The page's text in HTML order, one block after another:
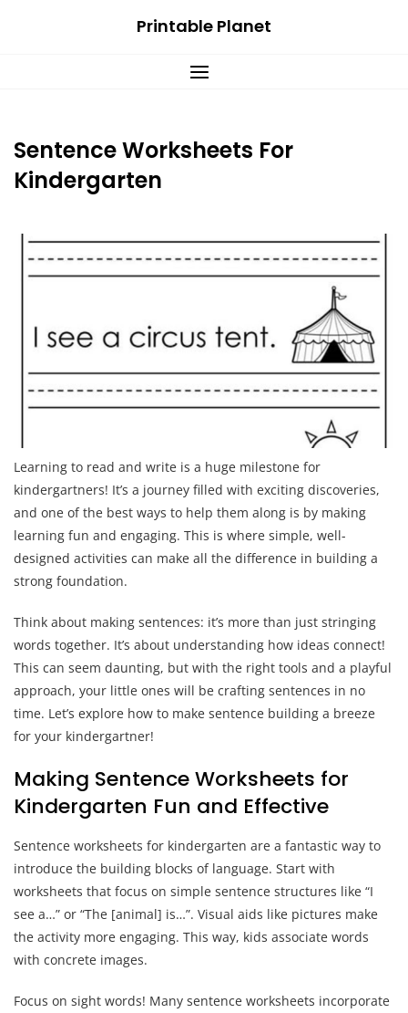
Printable Planet
Sentence Worksheets For
Kindergarten
Learning to read and write is a huge milestone for
kindergartners! It’s a journey filled with exciting discoveries,
and one of the best ways to help them along is by making
learning fun and engaging. This is where simple, well-
designed activities can make all the difference in building a
strong foundation.
Think about making sentences: it’s more than just stringing
words together. It’s about understanding how ideas connect!
This can seem daunting, but with the right tools and a playful
approach, your little ones will be crafting sentences in no
time. Let’s explore how to make sentence building a breeze
for your kindergartner!
Making Sentence Worksheets for
Kindergarten Fun and Effective
Sentence worksheets for kindergarten are a fantastic way to
introduce the building blocks of language. Start with
worksheets that focus on simple sentence structures like “I
see a…” or “The [animal] is…”. Visual aids like pictures make
the activity more engaging. This way, kids associate words
with concrete images.
Focus on sight words! Many sentence worksheets incorporate